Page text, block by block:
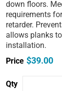
down floors.
requirements
retarder.
allows planks
installation.
$39.00